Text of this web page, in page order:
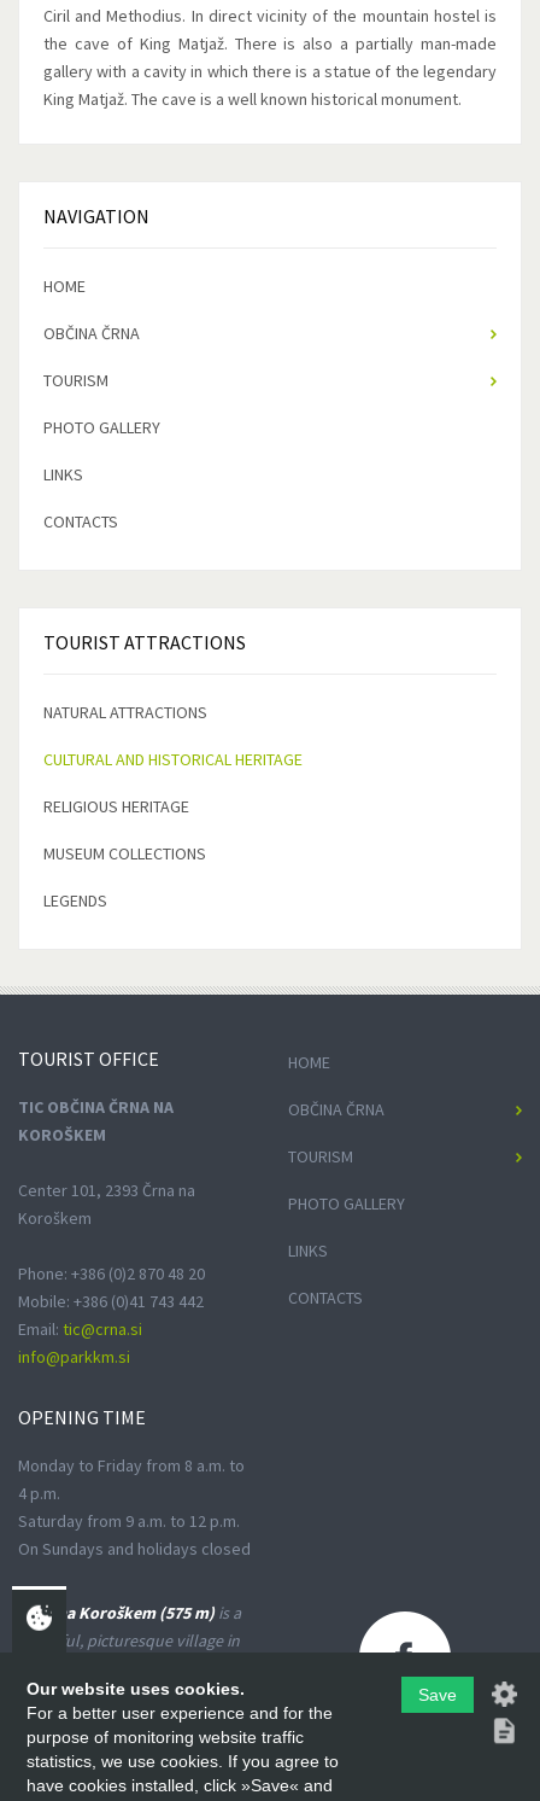
Ciril and Methodius. In direct vicinity of the mountain hostel is
the cave of King Matjaž. There is also a partially man-made
gallery with a cavity in which there is a statue of the legendary
King Matjaž. The cave is a well known historical monument.
NAVIGATION
HOME
OBČINA ČRNA
TOURISM
PHOTO GALLERY
LINKS
CONTACTS
TOURIST ATTRACTIONS
NATURAL ATTRACTIONS
CULTURAL AND HISTORICAL HERITAGE
RELIGIOUS HERITAGE
MUSEUM COLLECTIONS
LEGENDS
TOURIST OFFICE
TIC OBČINA ČRNA NA
KOROŠKEM
Center 101, 2393 Črna na
Koroškem
Phone: +386 (0)2 870 48 20
Mobile: +386 (0)41 743 442
Email: tic@crna.si
info@parkkm.si
OPENING TIME
Monday to Friday from 8 a.m. to
4 p.m.
Saturday from 9 a.m. to 12 p.m.
On Sundays and holidays closed
HOME
OBČINA ČRNA
TOURISM
PHOTO GALLERY
LINKS
CONTACTS
Črna na Koroškem (575 m)is a
peaceful, picturesque village in
the landscape spreads from a
narrow basin-shaped valley into
many small valleys at the foot
of the high Karavanke
Our website uses cookies.
For a better user experience and for the
purpose of monitoring website traffic
statistics, we use cookies. If you agree to
have cookies installed, click »Save« and
Save